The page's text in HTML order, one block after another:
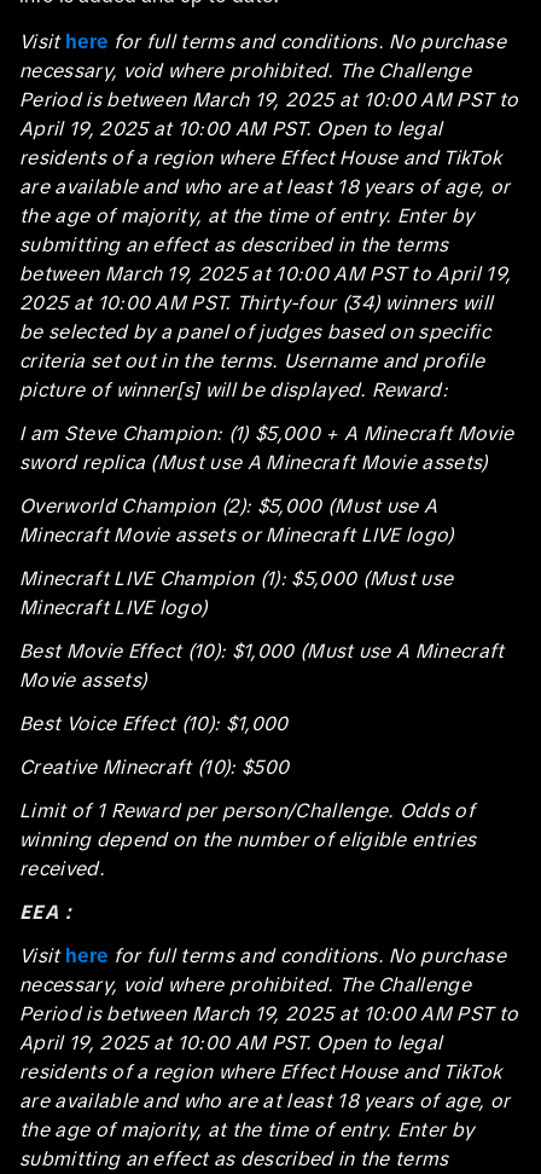
Visit here for full terms and conditions. No purchase
necessary, void where prohibited. The Challenge
Period is between March 19, 2025 at 10:00 AM PST to
April 19, 2025 at 10:00 AM PST. Open to legal
residents of a region where Effect House and TikTok
are available and who are at least 18 years of age, or
the age of majority, at the time of entry. Enter by
submitting an effect as described in the terms
between March 19, 2025 at 10:00 AM PST to April 19,
2025 at 10:00 AM PST. Thirty-four (34) winners will
be selected by a panel of judges based on specific
criteria set out in the terms. Username and profile
picture of winner[s] will be displayed. Reward:
I am Steve Champion: (1) $5,000 + A Minecraft Movie
sword replica (Must use A Minecraft Movie assets)
Overworld Champion (2): $5,000 (Must use A
Minecraft Movie assets or Minecraft LIVE logo)
Minecraft LIVE Champion (1): $5,000 (Must use
Minecraft LIVE logo)
Best Movie Effect (10): $1,000 (Must use A Minecraft
Movie assets)
Best Voice Effect (10): $1,000
Creative Minecraft (10): $500
Limit of 1 Reward per person/Challenge. Odds of
winning depend on the number of eligible entries
received.
EEA：
Visit here for full terms and conditions. No purchase
necessary, void where prohibited. The Challenge
Period is between March 19, 2025 at 10:00 AM PST to
April 19, 2025 at 10:00 AM PST. Open to legal
residents of a region where Effect House and TikTok
are available and who are at least 18 years of age, or
the age of majority, at the time of entry. Enter by
submitting an effect as described in the terms